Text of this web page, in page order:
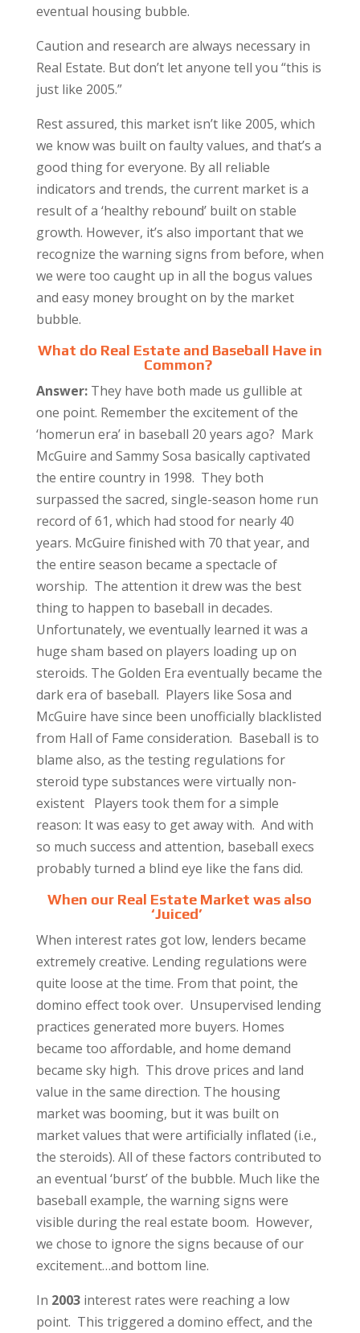
eventual housing bubble.
Caution and research are always necessary in
Real Estate. But don’t let anyone tell you “this is
just like 2005.”
Rest assured, this market isn’t like 2005, which
we know was built on faulty values, and that’s a
good thing for everyone. By all reliable
indicators and trends, the current market is a
result of a ‘healthy rebound’ built on stable
growth. However, it’s also important that we
recognize the warning signs from before, when
we were too caught up in all the bogus values
and easy money brought on by the market
bubble.
What do Real Estate and Baseball Have in
Common?
Answer:They have both made us gullible at
one point. Remember the excitement of the
‘homerun era’ in baseball 20 years ago? Mark
McGuire and Sammy Sosa basically captivated
the entire country in 1998. They both
surpassed the sacred, single-season home run
record of 61, which had stood for nearly 40
years. McGuire finished with 70 that year, and
the entire season became a spectacle of
worship. The attention it drew was the best
thing to happen to baseball in decades.
Unfortunately, we eventually learned it was a
huge sham based on players loading up on
steroids. The Golden Era eventually became the
dark era of baseball. Players like Sosa and
McGuire have since been unofficially blacklisted
from Hall of Fame consideration. Baseball is to
blame also, as the testing regulations for
steroid type substances were virtually non-
existent Players took them for a simple
reason: It was easy to get away with. And with
so much success and attention, baseball execs
probably turned a blind eye like the fans did.
When our Real Estate Market was also
‘Juiced’
When interest rates got low, lenders became
extremely creative. Lending regulations were
quite loose at the time. From that point, the
domino effect took over. Unsupervised lending
practices generated more buyers. Homes
became too affordable, and home demand
became sky high. This drove prices and land
value in the same direction. The housing
market was booming, but it was built on
market values that were artificially inflated (i.e.,
the steroids). All of these factors contributed to
an eventual ‘burst’ of the bubble. Much like the
baseball example, the warning signs were
visible during the real estate boom. However,
we chose to ignore the signs because of our
excitement…and bottom line.
In 2003interest rates were reaching a low
point. This triggered a domino effect, and the